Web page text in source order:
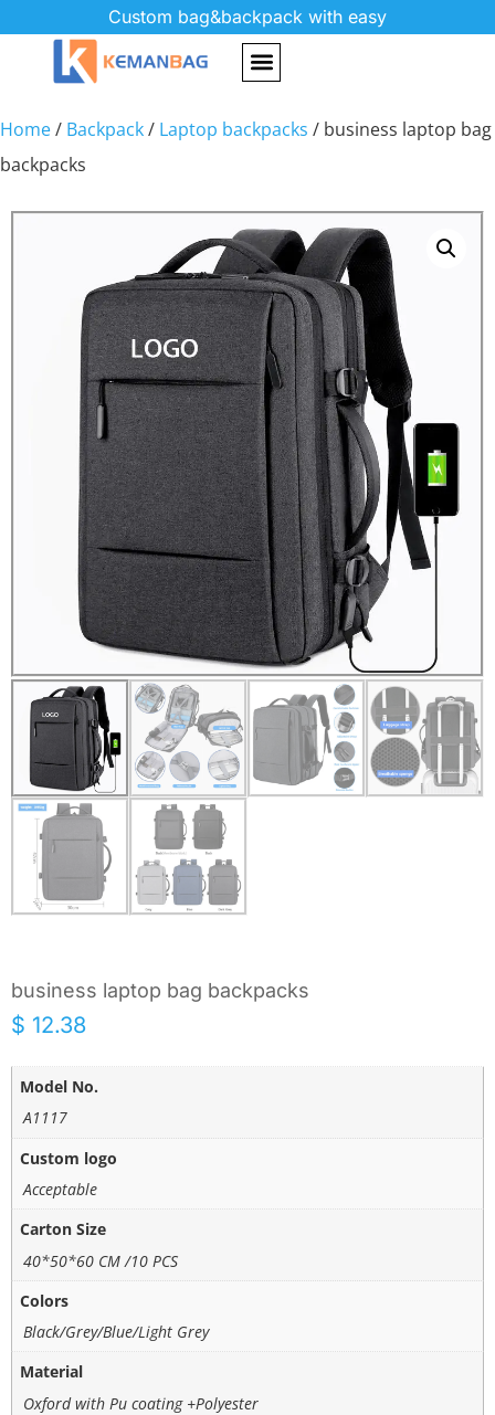
Custom bag&backpack with easy
Home/ Backpack/ Laptop backpacks / business laptop bag
backpacks
business laptop bag backpacks
$ 12.38
Model No.
A1117
Custom logo
Acceptable
Carton Size
40*50*60 CM /10 PCS
Colors
Black/Grey/Blue/Light Grey
Material
Oxford with Pu coating +Polyester